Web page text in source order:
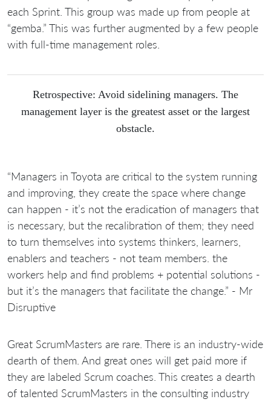
each Sprint. This group was made up from people at
“gemba.” This was further augmented by a few people
with full-time management roles.
Retrospective: Avoid sidelining managers. The
management layer is the greatest asset or the largest
obstacle.
“Managers in Toyota are critical to the system running
and improving, they create the space where change
can happen - it’s not the eradication of managers that
is necessary, but the recalibration of them; they need
to turn themselves into systems thinkers, learners,
enablers and teachers - not team members. the
workers help and find problems + potential solutions -
but it’s the managers that facilitate the change.” - Mr
Disruptive
Great ScrumMasters are rare. There is an industry-wide
dearth of them. And great ones will get paid more if
they are labeled Scrum coaches. This creates a dearth
of talented ScrumMasters in the consulting industry